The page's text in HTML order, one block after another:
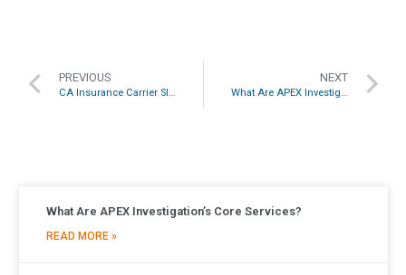
PREVIOUS NEXT
What Are APEX Investigation’s Core Services?
READ MORE »